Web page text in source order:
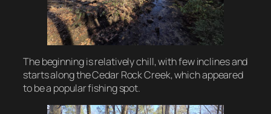
The beginning is relatively chill, with few inclines and
starts along the Cedar Rock Creek, which appeared
to be a popular fishing spot.